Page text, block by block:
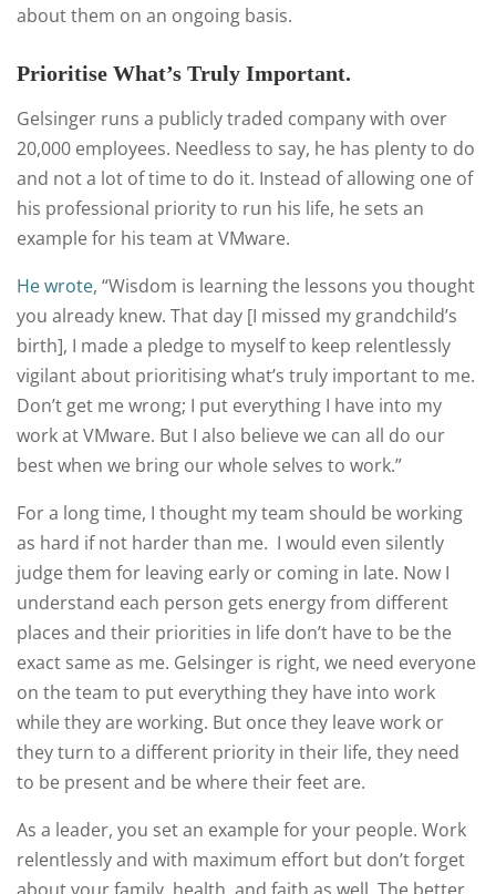
about them on an ongoing basis.
Prioritise What’s Truly Important.
Gelsinger runs a publicly traded company with over
20,000 employees. Needless to say, he has plenty to do
and not a lot of time to do it. Instead of allowing one of
his professional priority to run his life, he sets an
example for his team at VMware.
He wrote, “Wisdom is learning the lessons you thought
you already knew. That day [I missed my grandchild’s
birth], I made a pledge to myself to keep relentlessly
vigilant about prioritising what’s truly important to me.
Don’t get me wrong; I put everything I have into my
work at VMware. But I also believe we can all do our
best when we bring our whole selves to work.”
For a long time, I thought my team should be working
as hard if not harder than me. I would even silently
judge them for leaving early or coming in late. Now I
understand each person gets energy from different
places and their priorities in life don’t have to be the
exact same as me. Gelsinger is right, we need everyone
on the team to put everything they have into work
while they are working. But once they leave work or
they turn to a different priority in their life, they need
to be present and be where their feet are.
As a leader, you set an example for your people. Work
relentlessly and with maximum effort but don’t forget